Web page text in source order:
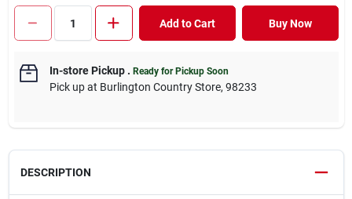
Add to Cart Buy Now
In-store Pickup. Ready for Pickup Soon
Pick upat Burlington Country Store, 98233
DESCRIPTION